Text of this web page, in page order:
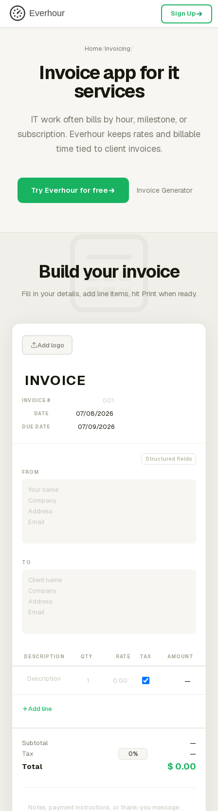
Everhour Sign Up
Home/Invoicing/
Invoice app for it
services
IT work often bills by hour, milestone, or
subscription. Everhour keeps rates and billable
time tied to client invoices.
Try Everhour for free Invoice Generator
Build your invoice
Fill in your details, add line items, hit Print when ready.
Add logo
INVOICE #
DATE
DUE DATE
Structured fields
FROM
TO
DESCRIPTION QTY RATE TAX AMOUNT
—
Add line
Subtotal
—
Tax
—
Total $ 0.00